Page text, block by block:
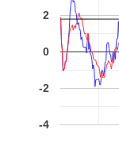
-4
-2
0
2